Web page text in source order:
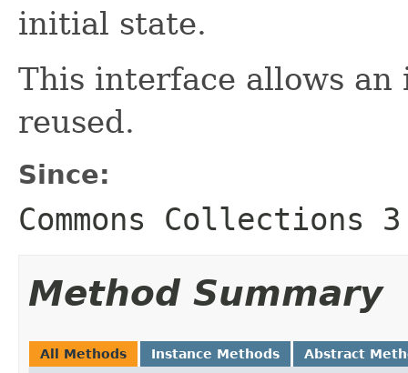
initial state.
This interface allows
reused.
Since:
Commons Collections
Method Summary
All Methods Instance Methods Abstract